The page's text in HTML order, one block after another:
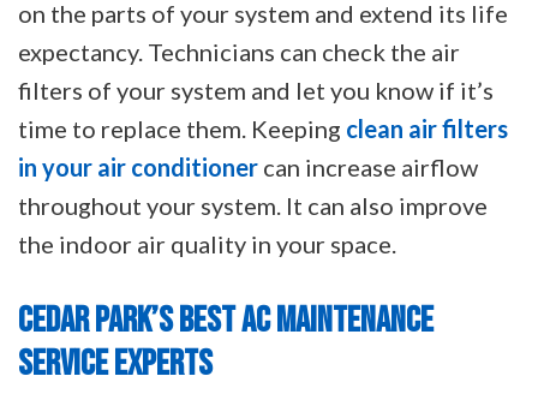
on the parts of your system and extend its life
expectancy. Technicians can check the air
filters of your system and let you know if it’s
time to replace them. Keeping clean air filters
in your air conditioner can increase airflow
throughout your system. It can also improve
the indoor air quality in your space.
CEDAR PARK’S BEST AC MAINTENANCE
SERVICE EXPERTS